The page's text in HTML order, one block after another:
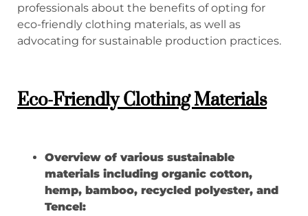
professionals about the benefits of opting for
eco-friendly clothing materials, as well as
advocating for sustainable production practices.
Eco-Friendly Clothing Materials
Overview of various sustainable
materials including organic cotton,
hemp, bamboo, recycled polyester, and
Tencel: